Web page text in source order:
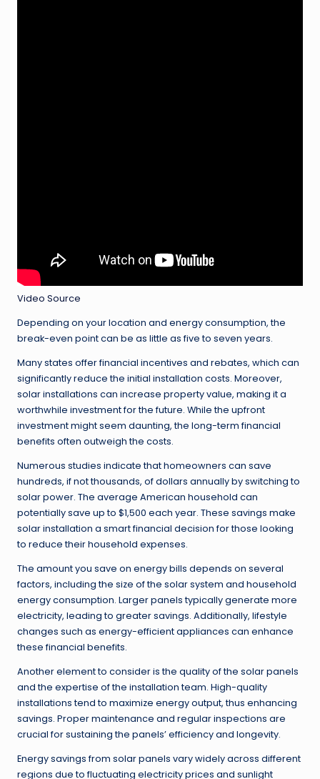
Video Source
Depending on your location and energy consumption, the
break-even point can be as little as five to seven years.
Many states offer financial incentives and rebates, which can
significantly reduce the initial installation costs. Moreover,
solar installations can increase property value, making it a
worthwhile investment for the future. While the upfront
investment might seem daunting, the long-term financial
benefits often outweigh the costs.
Numerous studies indicate that homeowners can save
hundreds, if not thousands, of dollars annually by switching to
solar power. The average American household can
potentially save up to $1,500 each year. These savings make
solar installation a smart financial decision for those looking
to reduce their household expenses.
The amount you save on energy bills depends on several
factors, including the size of the solar system and household
energy consumption. Larger panels typically generate more
electricity, leading to greater savings. Additionally, lifestyle
changes such as energy-efficient appliances can enhance
these financial benefits.
Another element to consider is the quality of the solar panels
and the expertise of the installation team. High-quality
installations tend to maximize energy output, thus enhancing
savings. Proper maintenance and regular inspections are
crucial for sustaining the panels’ efficiency and longevity.
Energy savings from solar panels vary widely across different
regions due to fluctuating electricity prices and sunlight